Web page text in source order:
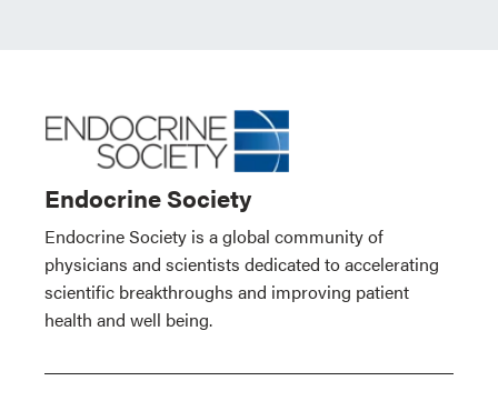
Endocrine Society
Endocrine Society is a global community of
physicians and scientists dedicated to accelerating
scientific breakthroughs and improving patient
health and well being.